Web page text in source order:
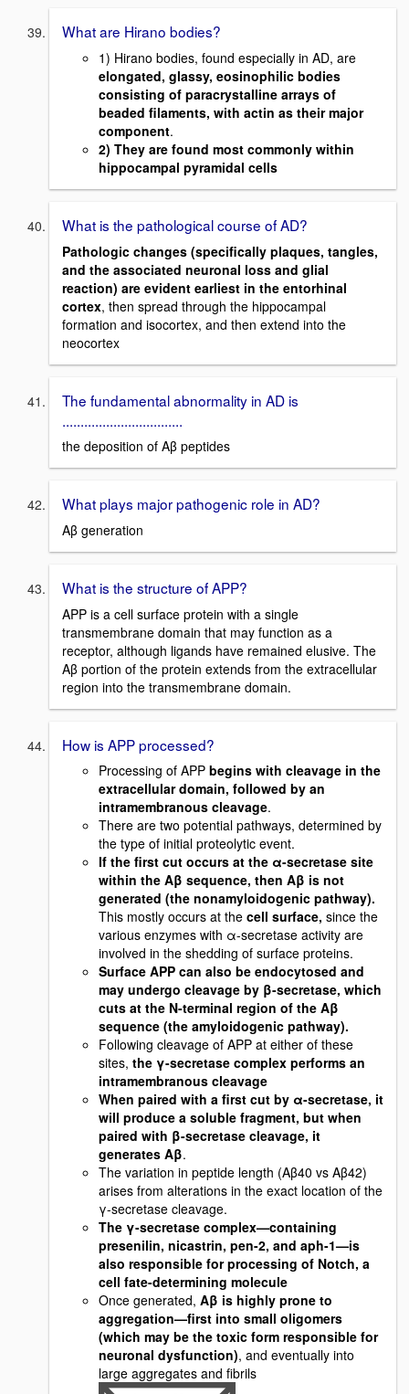
What are Hirano bodies?
1) Hirano bodies, found especially in AD, are
elongated, glassy, eosinophilic bodies
consisting of paracrystalline arrays of
beaded filaments, with actin as their major
component.
2) They are found most commonly within
hippocampal pyramidal cells
What is the pathological course of AD?
Pathologic changes (specifically plaques, tangles,
and the associated neuronal loss and glial
reaction) are evident earliest in the entorhinal
cortex, then spread through the hippocampal
formation and isocortex, and then extend into the
neocortex
The fundamental abnormality in AD is
.................................
the deposition of Aβ peptides
What plays major pathogenic role in AD?
Aβ generation
What is the structure of APP?
APP is a cell surface protein with a single
transmembrane domain that may function as a
receptor, although ligands have remained elusive. The
Aβ portion of the protein extends from the extracellular
region into the transmembrane domain.
How is APP processed?
Processing of APP begins with cleavage in the
extracellular domain, followed by an
intramembranous cleavage.
There are two potential pathways, determined by
the type of initial proteolytic event.
If the first cut occurs at the α-secretase site
within the Aβ sequence, then Aβ is not
generated (the nonamyloidogenic pathway).
This mostly occurs at the cell surface, since the
various enzymes with α-secretase activity are
involved in the shedding of surface proteins.
Surface APP can also be endocytosed and
may undergo cleavage by β-secretase, which
cuts at the N-terminal region of the Aβ
sequence (the amyloidogenic pathway).
Following cleavage of APP at either of these
sites, the γ-secretase complex performs an
intramembranous cleavage
When paired with a first cut by α-secretase, it
will produce a soluble fragment, but when
paired with β-secretase cleavage, it
generates Aβ.
The variation in peptide length (Aβ40 vs Aβ42)
arises from alterations in the exact location of the
γ-secretase cleavage.
The γ-secretase complex—containing
presenilin, nicastrin, pen-2, and aph-1—is
also responsible for processing of Notch, a
cell fate-determining molecule
Once generated, Aβ is highly prone to
aggregation—first into small oligomers
(which may be the toxic form responsible for
neuronal dysfunction), and eventually into
large aggregates and fibrils